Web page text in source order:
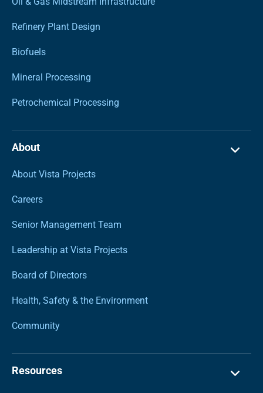
Refinery Plant Design
Biofuels
Mineral Processing
Petrochemical Processing
About
About Vista Projects
Careers
Senior Management Team
Leadership at Vista Projects
Board of Directors
Health, Safety & the Environment
Community
Resources